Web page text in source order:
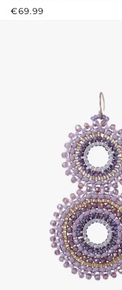
REGULAR PRICE:
€69.99